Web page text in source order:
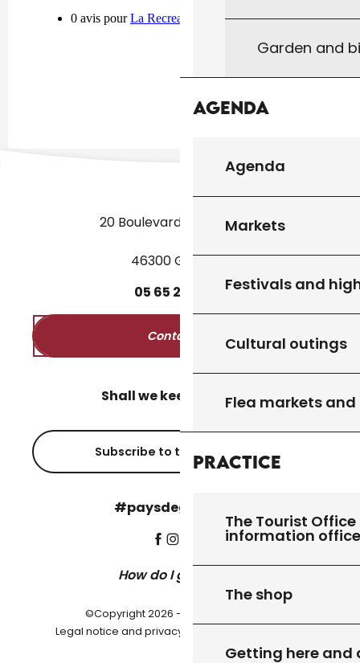
Garden and
Agenda
Agenda
Markets
Festivals and
Cultural outings
Flea markets
Practice
The Tourist
information
The shop
Getting here and
20 Boulevard des Martyrs
46300 Gourdon
05 65 27 50
Contact us
Shall we keep in touch?
Subscribe to the newsletter
#paysdegourdon !
How do I get there?
©Copyright 2026 - Pays de Gourdon
Legal notice and privacy policy -